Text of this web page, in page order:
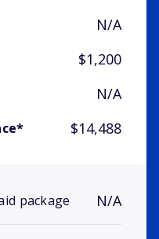
N/A
$1,200
N/A
$14,488
package N/A